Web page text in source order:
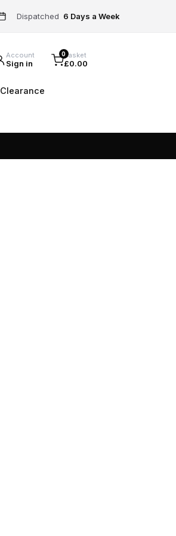
Dispatched 6 Days a Week
Account
Sign in
0Basket
£0.00
Clearance